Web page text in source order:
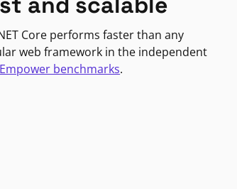
Core performs faster than any
web framework in the independent
benchmarks.